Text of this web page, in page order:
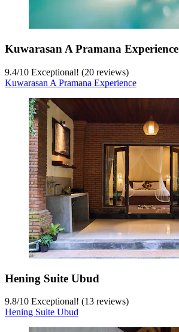
Kuwarasan A Pramana Experience
9.4/10 Exceptional! (20 reviews)
Kuwarasan A Pramana Experience
Hening Suite Ubud
9.8/10 Exceptional! (13 reviews)
Hening Suite Ubud